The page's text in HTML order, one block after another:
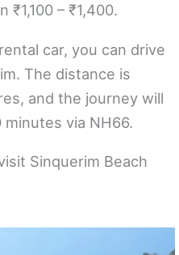
– ₹1,400.
car, you can drive
The distance is
and the journey will
minutes via NH66.
Sinquerim Beach